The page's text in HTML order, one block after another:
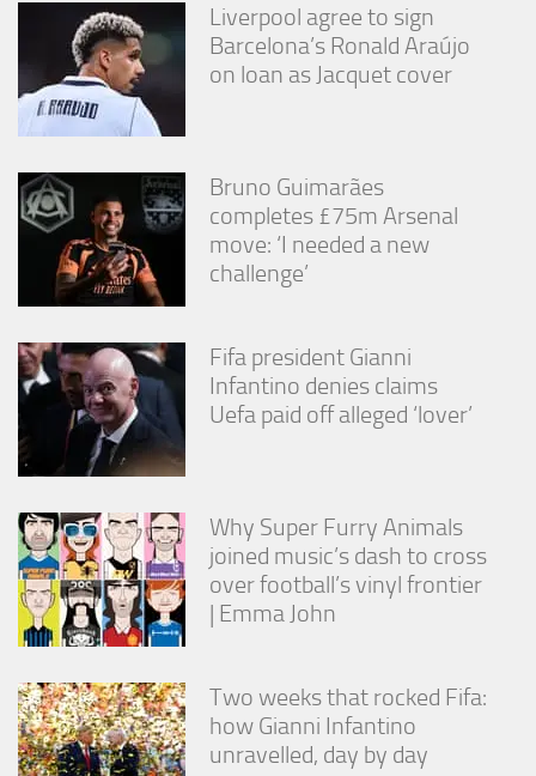
Liverpool agree to sign
Barcelona’s Ronald Araújo
on loan as Jacquet cover
Bruno Guimarães
completes £75m Arsenal
move: ‘I needed a new
challenge’
Fifa president Gianni
Infantino denies claims
Uefa paid off alleged ‘lover’
Why Super Furry Animals
joined music’s dash to cross
over football’s vinyl frontier
| Emma John
Two weeks that rocked Fifa:
how Gianni Infantino
unravelled, day by day